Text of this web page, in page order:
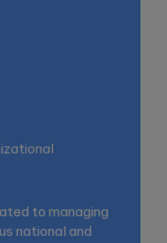
to managing
national and